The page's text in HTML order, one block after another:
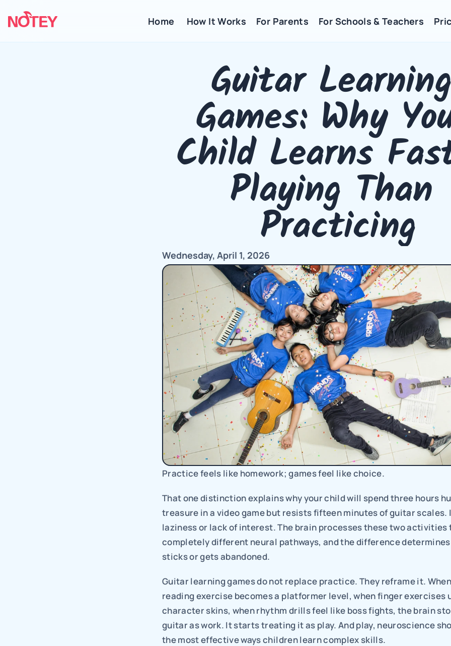
Guitar
Games: Why
Child Learns
Playing Than
Practicing
Wednesday, April 1, 2026
Practice feels like homework; games feel like choice.
That one distinction explains why your child will spend three hours
treasure in a video game but resists fifteen minutes of guitar scales.
laziness or lack of interest. The brain processes these two activities
completely different neural pathways, and the difference
sticks or gets abandoned.
Guitar learning games do not replace practice. They reframe it.
reading exercise becomes a platformer level, when finger exercises
character skins, when rhythm drills feel like boss fights, the brain
guitar as work. It starts treating it as play. And play, neuroscience
the most effective ways children learn complex skills.
Home How It Works For Parents For Schools & Teachers